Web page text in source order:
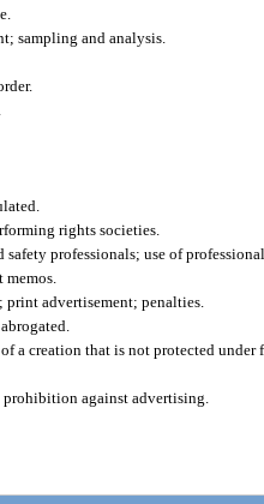
sampling and analysis.
rights societies.
professionals; use of
print advertisement; penalties.
a creation that is not protected under
prohibition against advertising.